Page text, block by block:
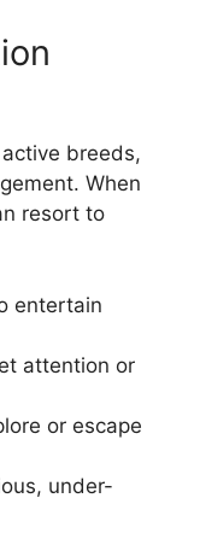
breeds,
When
resort to
entertain
attention or
or escape
under-